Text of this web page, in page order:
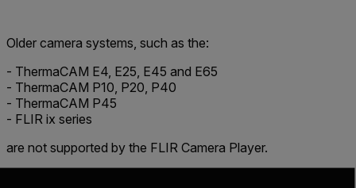
Older camera systems, such as the:
- ThermaCAM E4, E25, E45 and E65
- ThermaCAM P10, P20, P40
- ThermaCAM P45
- FLIR ix series
are not supported by the FLIR Camera Player.